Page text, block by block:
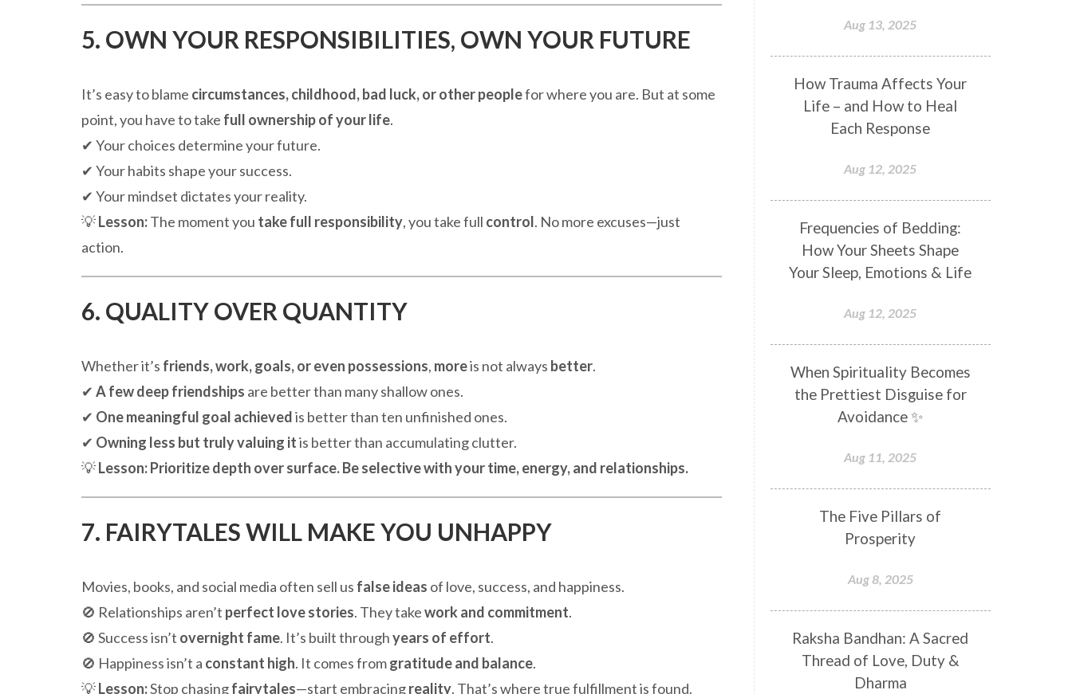
5. OWN YOUR RESPONSIBILITIES, OWN YOUR FUTURE
It’s easy to blame circumstances, childhood, bad luck, or other peoplefor where you are. But at some
point, you have to take full ownership of your life.
✔ Your choices determine your future.
✔ Your habits shape your success.
✔ Your mindset dictates your reality.
💡Lesson:The moment you take full responsibility, you take full control. No more excuses—just
action.
6. QUALITY OVER QUANTITY
Whether it’s friends, work, goals, or even possessions, moreis not always better.
✔ A few deep friendships are better than many shallow ones.
✔ One meaningful goal achievedis better than ten unfinished ones.
✔ Owning less but truly valuing itis better than accumulating clutter.
💡Lesson:Prioritize depth over surface.Be selective with your time, energy, and relationships.
7. FAIRYTALES WILL MAKE YOU UNHAPPY
Movies, books, and social media often sell us false ideas of love, success, and happiness.
🚫 Relationships aren’t perfect love stories. They takework and commitment.
🚫 Success isn’t overnight fame. It’s built throughyears of effort.
🚫 Happiness isn’t a constant high. It comes fromgratitude and balance.
💡Lesson:Stop chasingfairytales—start embracingreality. That’s where true fulfillment is found.
Conscious Couple
Couples Kriya
Courage
Cows
Creativity
Deepak Chopra
Devotion
Dhana
Dhanavantri
Dhanteras
Dharm
Dharma
Dinacharya
Discipline
Divine Feminine
Divine Goddess
Divine Love
Divine Masculine
Divinity
Diwali
Doshas
Ducks
Durga
Echoes
Ecstasy
Eight Arms
Elders
Emotional Balance
Emotional Response
Emotional Trauma
Emotions
Empathy
Energy
Engagement
Aug 13, 2025
How Trauma Affects Your
Life – and How to Heal
Each Response
Aug 12, 2025
Frequencies of Bedding:
How Your Sheets Shape
Your Sleep, Emotions & Life
Aug 12, 2025
When Spirituality Becomes
the Prettiest Disguise for
Avoidance ✨
Aug 11, 2025
The Five Pillars of
Prosperity
Aug 8, 2025
Raksha Bandhan: A Sacred
Thread of Love, Duty &
Dharma